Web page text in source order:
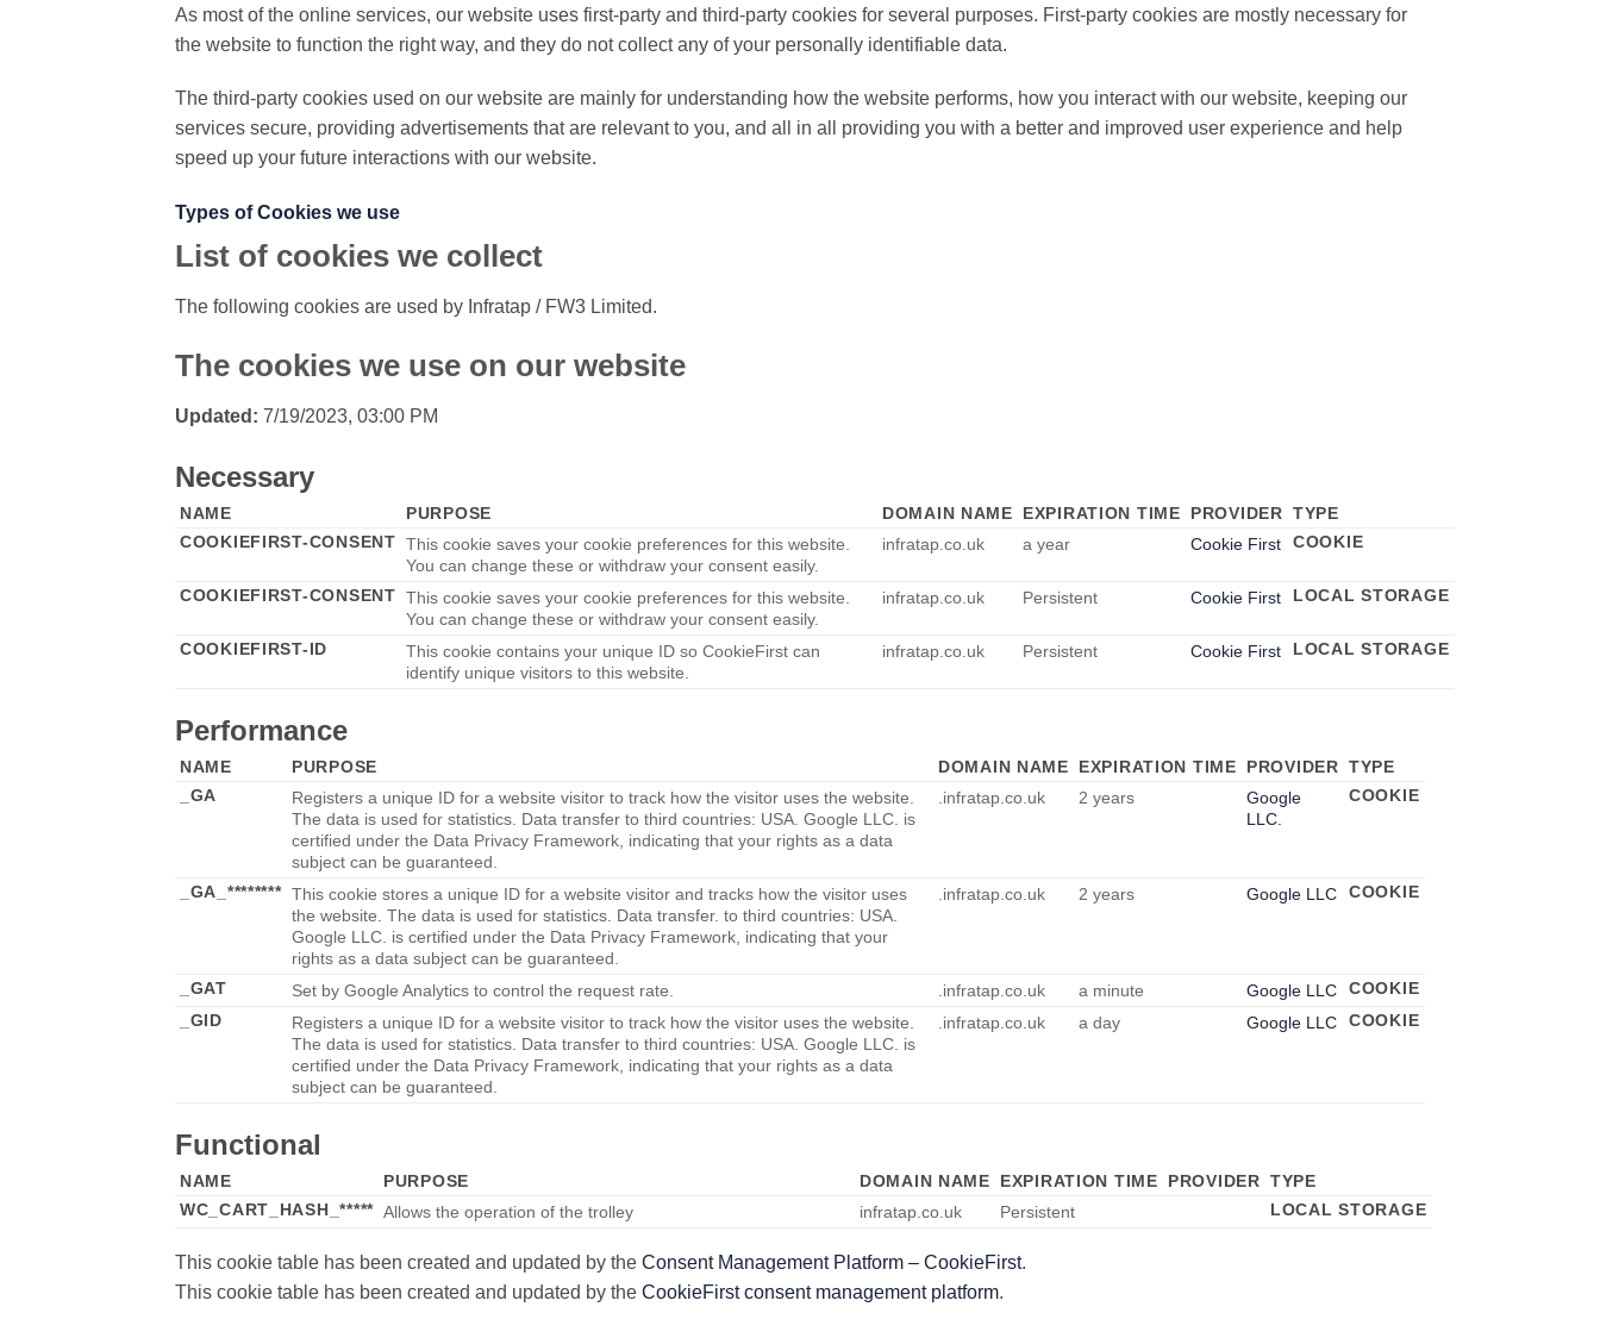
As most of the online services, our website uses first-party and third-party cookies for several purposes. First-party cookies are mostly necessary for
the website to function the right way, and they do not collect any of your personally identifiable data.
The third-party cookies used on our website are mainly for understanding how the website performs, how you interact with our website, keeping our
services secure, providing advertisements that are relevant to you, and all in all providing you with a better and improved user experience and help
speed up your future interactions with our website.
Types of Cookies we use
List of cookies we collect
The following cookies are used by Infratap / FW3 Limited.
The cookies we use on our website
Updated: 7/19/2023, 03:00 PM
Necessary
NAME PURPOSE DOMAIN NAME EXPIRATION TIME PROVIDER TYPE
COOKIEFIRST-CONSENT This cookie saves your cookie preferences for this website.
You can change these or withdraw your consent easily.
infratap.co.uk a year Cookie First COOKIE
COOKIEFIRST-CONSENT This cookie saves your cookie preferences for this website.
You can change these or withdraw your consent easily.
infratap.co.uk Persistent Cookie First LOCAL STORAGE
COOKIEFIRST-ID
This cookie contains your unique ID so CookieFirst can
identify unique visitors to this website.
infratap.co.uk Persistent Cookie First LOCAL STORAGE
Performance
NAME PURPOSE DOMAIN NAME EXPIRATION TIME PROVIDER TYPE
_GA
Registers a unique ID for a website visitor to track how the visitor uses the website.
The data is used for statistics. Data transfer to third countries: USA. Google LLC. is
certified under the Data Privacy Framework, indicating that your rights as a data
subject can be guaranteed.
.infratap.co.uk 2 years
Google
LLC.
COOKIE
_GA_******** This cookie stores a unique ID for a website visitor and tracks how the visitor uses
the website. The data is used for statistics. Data transfer. to third countries: USA.
Google LLC. is certified under the Data Privacy Framework, indicating that your
rights as a data subject can be guaranteed.
.infratap.co.uk 2 years Google LLC COOKIE
_GAT Set by Google Analytics to control the request rate. .infratap.co.uk a minute Google LLC
COOKIE
_GID
Registers a unique ID for a website visitor to track how the visitor uses the website.
The data is used for statistics. Data transfer to third countries: USA. Google LLC. is
certified under the Data Privacy Framework, indicating that your rights as a data
subject can be guaranteed.
.infratap.co.uk a day Google LLC COOKIE
Functional
NAME PURPOSE DOMAIN NAME EXPIRATION TIME PROVIDER TYPE
WC_CART_HASH_***** Allows the operation of the trolley infratap.co.uk Persistent LOCAL STORAGE
This cookie table has been created and updated by the Consent Management Platform – CookieFirst.
This cookie table has been created and updated by the CookieFirst consent management platform.